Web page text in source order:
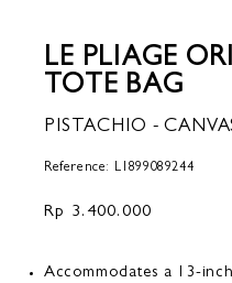
LE PLIAGE
TOTE BAG
PISTACHIO -
Reference: L1899089244
Regular
Rp 3.400.000
Accommodates a 13-